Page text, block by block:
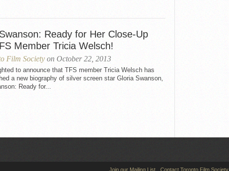
Ready for Her Close-Up
Member Tricia Welsch!
Film Society on October 22, 2013
to announce that TFS member Tricia Welsch has
a new biography of silver screen star Gloria Swanson,
Ready for...
Join our Mailing List Contact Toronto Film Society